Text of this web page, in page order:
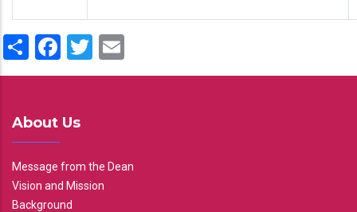
ShareFacebook
Twitter
About Us
Message from the Dean
Vision and Mission
Background